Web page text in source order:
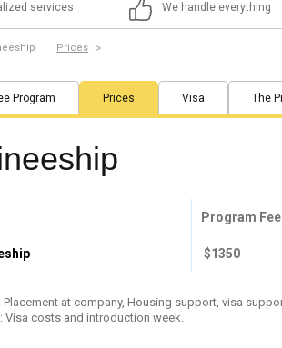
services We handle everything
Prices
Program Prices Visa The
Program Fee
$1350
: Placement at company, Housing support, visa
: Visa costs and introduction week.